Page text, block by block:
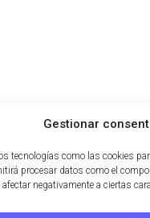
Gestionar
tecnologías como las cookies
procesar datos como el
negativamente a ciertas